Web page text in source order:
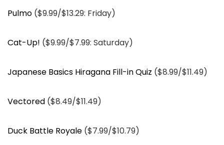
Pulmo ($9.99/$13.29: Friday)
Cat-Up! ($9.99/$7.99: Saturday)
Japanese Basics Hiragana Fill-in Quiz ($8.99/$11.49)
Vectored ($8.49/$11.49)
Duck Battle Royale ($7.99/$10.79)